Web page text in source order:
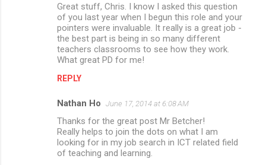
Great stuff, Chris. I know I asked this question
of you last year when I begun this role and your
pointers were invaluable. It really is a great job -
the best part is being in so many different
teachers classrooms to see how they work.
What great PD for me!
REPLY
Nathan Ho June 17, 2014 at 6:08 AM
Thanks for the great post Mr Betcher!
Really helps to join the dots on what I am
looking for in my job search in ICT related field
of teaching and learning.